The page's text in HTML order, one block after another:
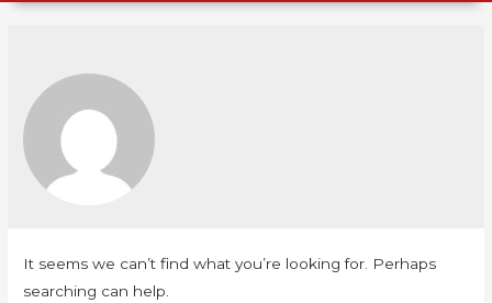
It seems we can’t find what you’re looking for. Perhaps
searching can help.